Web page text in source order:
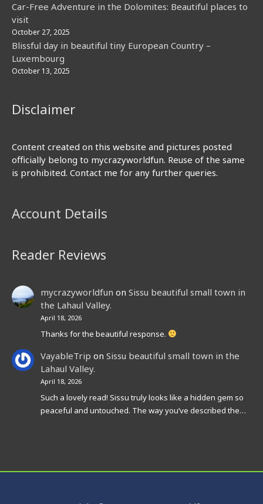
Car-Free Adventure in the Dolomites: Beautiful places to
visit
October 27, 2025
Blissful day in beautiful tiny European Country –
Luxembourg
October 13, 2025
Disclaimer
Content created on this website and pictures posted
officially belong to mycrazyworldfun. Reuse of the same
is prohibited. Contact me for any further queries.
Account Details
Reader Reviews
mycrazyworldfun on Sissu beautiful small town in
the Lahaul Valley.
April 18, 2026
Thanks for the beautiful response.
VayableTrip on Sissu beautiful small town in the
Lahaul Valley.
April 18, 2026
Such a lovely read! Sissu truly looks like a hidden gem so
peaceful and untouched. The way you’ve described the…